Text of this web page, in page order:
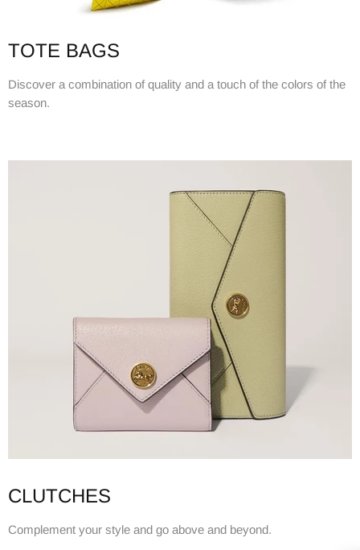
TOTE BAGS
Discover a combination of quality and a touch of the colors of the
season.
CLUTCHES
Complement your style and go above and beyond.